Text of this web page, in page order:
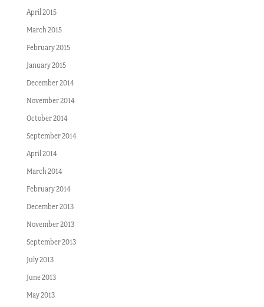
April 2015
March 2015
February 2015
January 2015
December 2014
November 2014
October 2014
September 2014
April 2014
March 2014
February 2014
December 2013
November 2013
September 2013
July 2013
June 2013
May 2013